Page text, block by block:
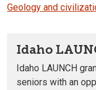
Geology and
Idaho
Idaho LAUNCH
seniors with an